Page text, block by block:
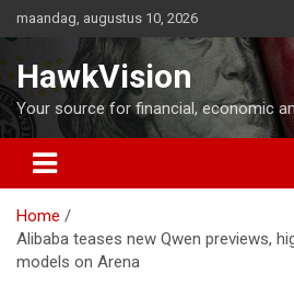
naar
de
inhoud
maandag, augustus 10, 2026
HawkVision
Your source for financial, economic
Home
Alibaba teases new Qwen previews,
models on Arena